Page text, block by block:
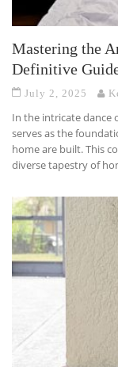
Mastering the
Definitive
July 2, 2025
In the intricate dance
serves as the
home are built. This
diverse tapestry of